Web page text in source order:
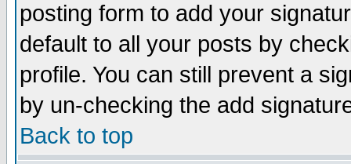
posting form to add your
default to all your posts by
profile. You can still prevent a
by un-checking the add
Back to top